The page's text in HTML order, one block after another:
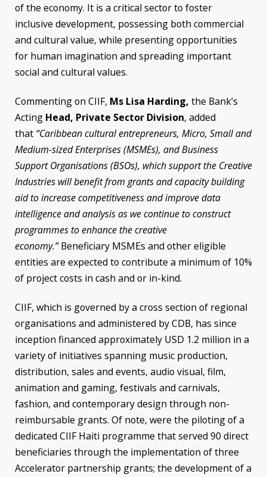
of the economy. It is a critical sector to foster
inclusive development, possessing both commercial
and cultural value, while presenting opportunities
for human imagination and spreading important
social and cultural values.
Commenting on CIIF, Ms Lisa Harding, the Bank’s
Acting Head, Private Sector Division, added
that “Caribbean cultural entrepreneurs, Micro, Small and
Medium-sized Enterprises (MSMEs), and Business
Support Organisations (BSOs), which support the Creative
Industries will benefit from grants and capacity building
aid to increase competitiveness and improve data
intelligence and analysis as we continue to construct
programmes to enhance the creative
economy.”Beneficiary MSMEs and other eligible
entities are expected to contribute a minimum of 10%
of project costs in cash and or in-kind.
CIIF, which is governed by a cross section of regional
organisations and administered by CDB, has since
inception financed approximately USD 1.2 million in a
variety of initiatives spanning music production,
distribution, sales and events, audio visual, film,
animation and gaming, festivals and carnivals,
fashion, and contemporary design through non-
reimbursable grants. Of note, were the piloting of a
dedicated CIIF Haiti programme that served 90 direct
beneficiaries through the implementation of three
Accelerator partnership grants; the development of a